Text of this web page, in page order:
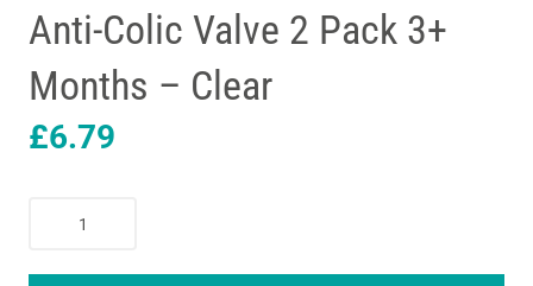
Anti-Colic Valve 2 Pack 3+
Months – Clear
£6.79
Tippee